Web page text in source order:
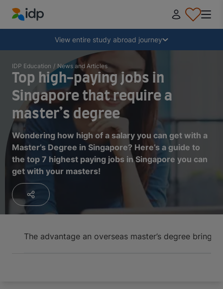
IDP Education
View entire study abroad journey
Why study abroad?
Where and what to study?
How do I apply?
After receiving an offer
Prepare to depart
Collapse
IDP Education / News and Articles
Top high-paying jobs in
Singapore that require a
master’s degree
Wondering how high of a salary you can get with a
Master’s Degree in Singapore? Here’s a guide to
the top 7 highest paying jobs in Singapore you can
get with your masters!
The advantage an overseas master’s degree brings